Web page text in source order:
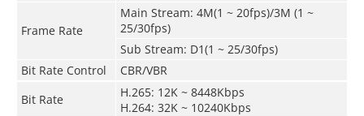
Frame Rate
Main Stream: 4M(1 ~ 20fps)/3M (1 ~
25/30fps)
Sub Stream: D1(1 ~ 25/30fps)
Bit Rate Control
CBR/VBR
Bit Rate
H.265: 12K ~ 8448Kbps
H.264: 32K ~ 10240Kbps